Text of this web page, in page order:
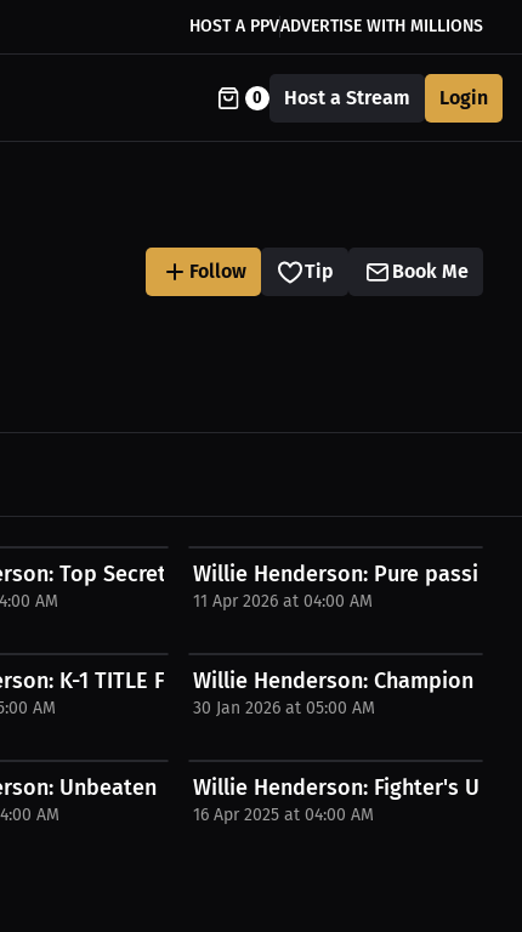
HOST A PPVADVERTISE WITH MILLIONS
0 Host a Stream Login
Follow Tip Book Me
Top Secrets for Aspiring...
AM
Willie Henderson: Pure passion
11 Apr 2026 at 04:00 AM
K-1 TITLE FIGHT! Hometown Hero...
AM
Willie Henderson: Champion
30 Jan 2026 at 05:00 AM
the...Unbeaten Fighter Reveals Secret...
AM
Willie Henderson: Fighter's
16 Apr 2025 at 04:00 AM